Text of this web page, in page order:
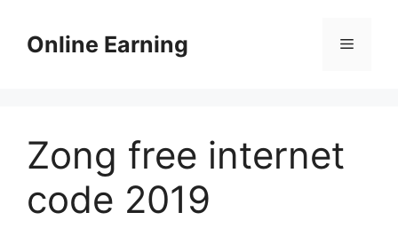
contentOnline Earning Menu
Zong free internet
code 2019